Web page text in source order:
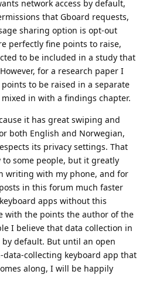
network access by default,
that Gboard requests,
sharing option is opt-out
perfectly fine points to raise,
to be included in a study that
for a research paper I
to be raised in a separate
in with a findings chapter.
it has great swiping and
both English and Norwegian,
its privacy settings. That
some people, but it greatly
writing with my phone, and for
in this forum much faster
apps without this
with the points the author of the
I believe that data collection in
default. But until an open
collecting keyboard app that
along, I will be happily